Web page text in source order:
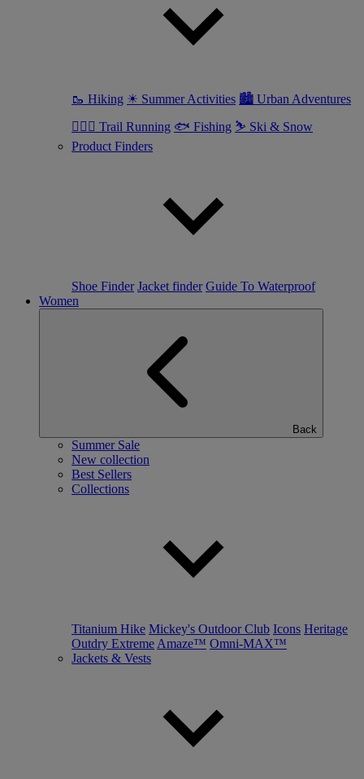
🥾 Hiking ☀ Summer Activities 🏙 Urban Adventures
🏃🏼‍♂️ Trail Running 🐟 Fishing ⛷ Ski & Snow
Product Finders
Shoe Finder Jacket finder Guide To Waterproof
Women
Back
Summer Sale
New collection
Best Sellers
Collections
Titanium Hike Mickey's Outdoor Club Icons Heritage
Outdry Extreme Amaze™ Omni-MAX™
Jackets & Vests